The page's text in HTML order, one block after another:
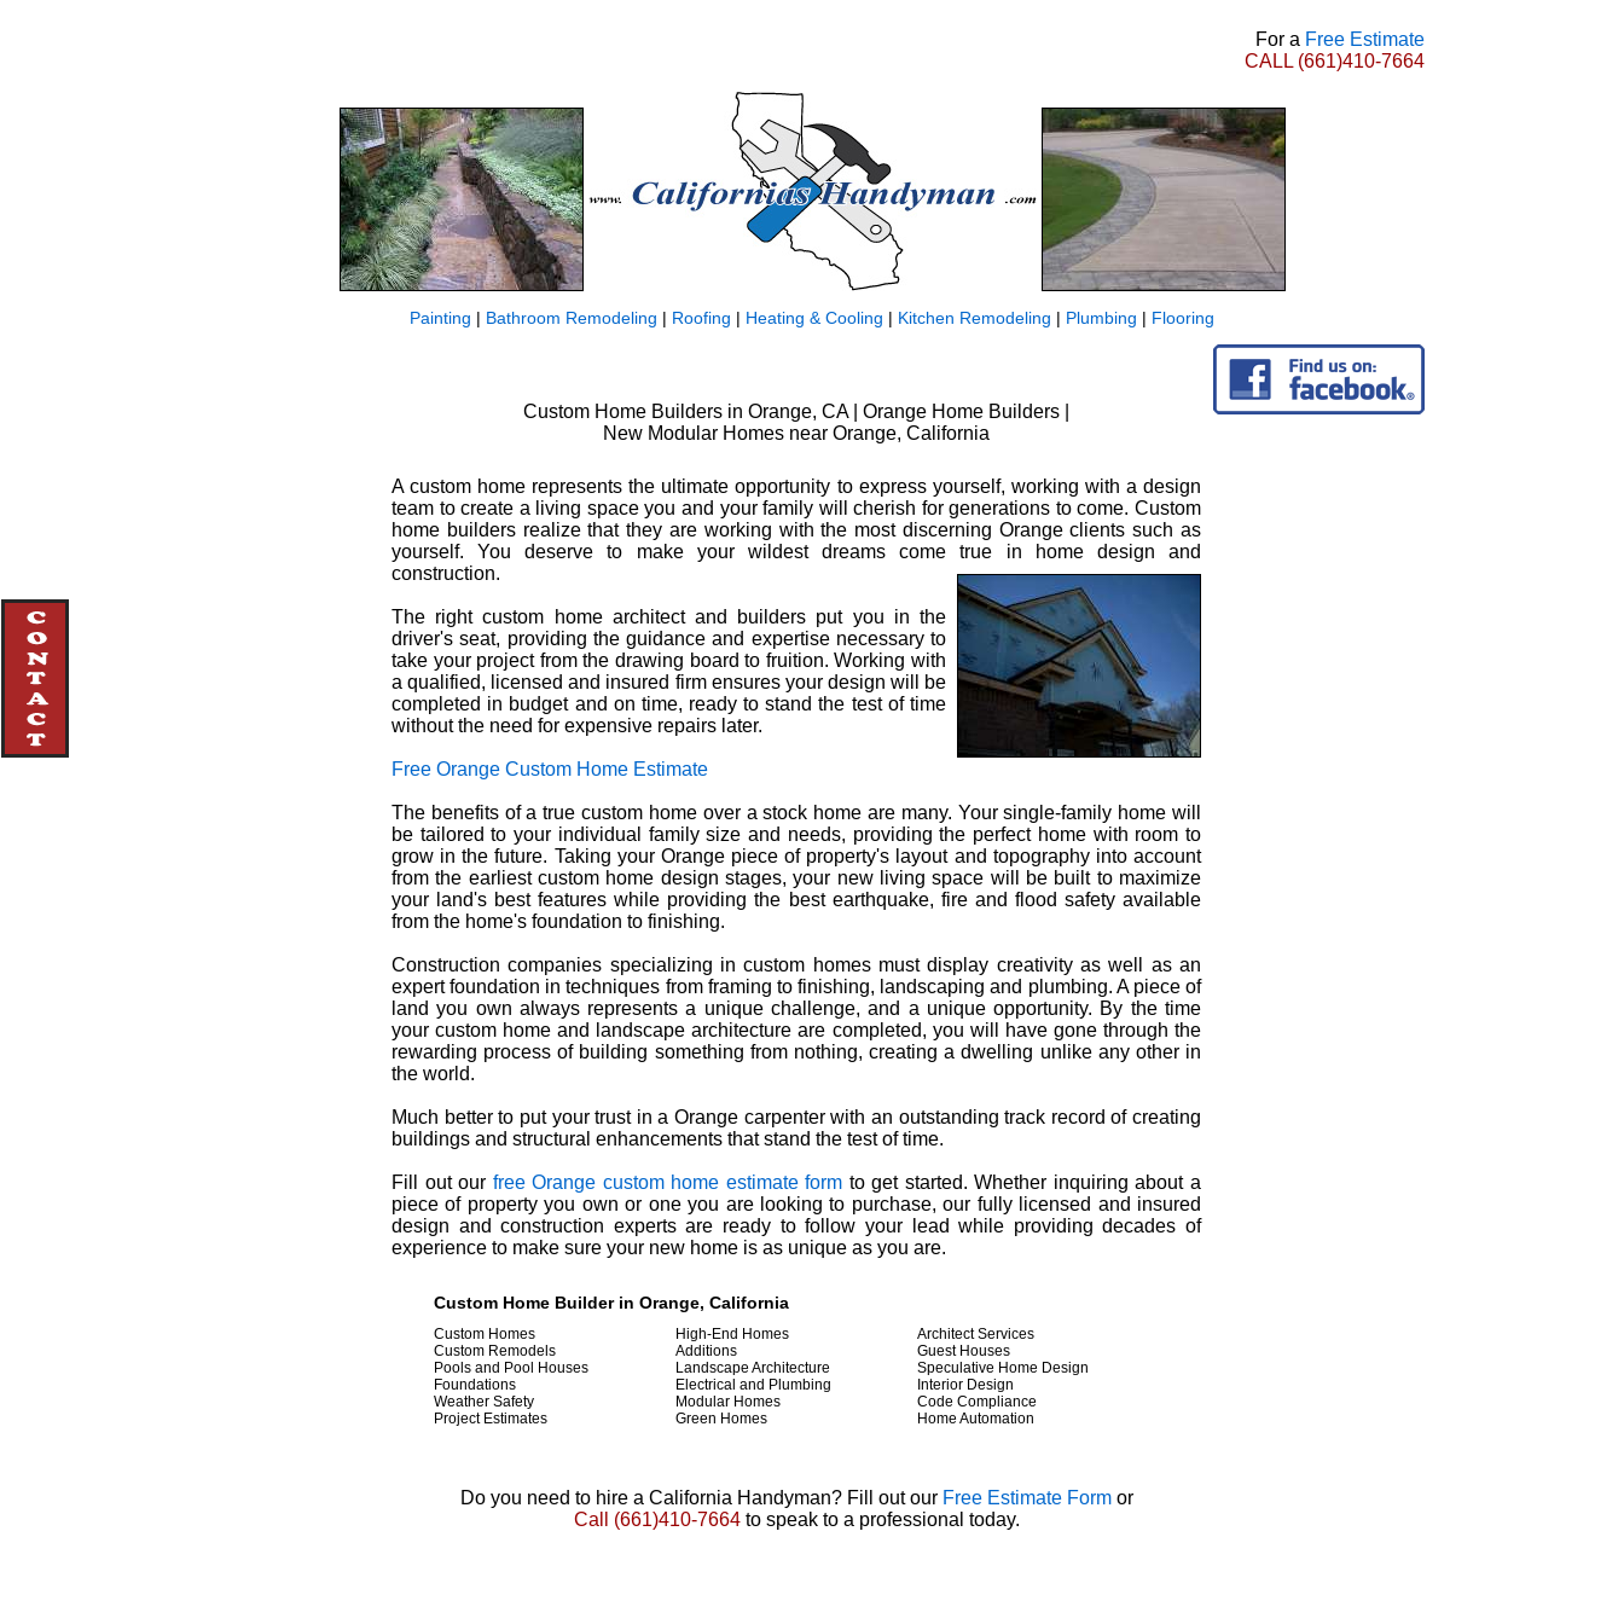
For a Free Estimate
CALL (661)410-7664
Painting | Bathroom Remodeling | Roofing | Heating & Cooling | Kitchen Remodeling | Plumbing | Flooring
Custom Home Builders in Orange, CA | Orange Home Builders |
New Modular Homes near Orange, California
A custom home represents the ultimate opportunity to express yourself, working with a design
team to create a living space you and your family will cherish for generations to come. Custom
home builders realize that they are working with the most discerning Orange clients such as
yourself. You deserve to make your wildest dreams come true in home design and
construction.
The right custom home architect and builders put you in the
driver's seat, providing the guidance and expertise necessary to
take your project from the drawing board to fruition. Working with
a qualified, licensed and insured firm ensures your design will be
completed in budget and on time, ready to stand the test of time
without the need for expensive repairs later.
Free Orange Custom Home Estimate
The benefits of a true custom home over a stock home are many. Your single-family home will
be tailored to your individual family size and needs, providing the perfect home with room to
grow in the future. Taking your Orange piece of property's layout and topography into account
from the earliest custom home design stages, your new living space will be built to maximize
your land's best features while providing the best earthquake, fire and flood safety available
from the home's foundation to finishing.
Construction companies specializing in custom homes must display creativity as well as an
expert foundation in techniques from framing to finishing, landscaping and plumbing. A piece of
land you own always represents a unique challenge, and a unique opportunity. By the time
your custom home and landscape architecture are completed, you will have gone through the
rewarding process of building something from nothing, creating a dwelling unlike any other in
the world.
Much better to put your trust in a Orange carpenter with an outstanding track record of creating
buildings and structural enhancements that stand the test of time.
Fill out our free Orange custom home estimate form to get started. Whether inquiring about a
piece of property you own or one you are looking to purchase, our fully licensed and insured
design and construction experts are ready to follow your lead while providing decades of
experience to make sure your new home is as unique as you are.
Custom Home Builder in Orange, California
Custom Homes
Custom Remodels
Pools and Pool Houses
Foundations
Weather Safety
Project Estimates
High-End Homes
Additions
Landscape Architecture
Electrical and Plumbing
Modular Homes
Green Homes
Architect Services
Guest Houses
Speculative Home Design
Interior Design
Code Compliance
Home Automation
Do you need to hire a California Handyman? Fill out our Free Estimate Formor
Call (661)410-7664to speak to a professional today.